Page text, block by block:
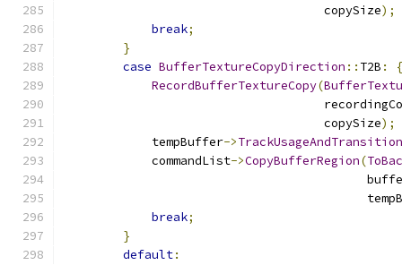
                                    copySize
);
break;
}
case BufferTextureCopyDirection :: T2B :
{
RecordBufferTextureCopy(
                                    copySize
);
            tempBuffer
->
            commandList
->CopyBufferRegion(
break;
}
default: